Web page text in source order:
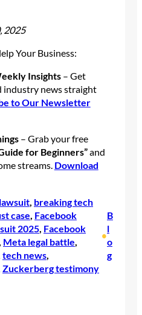
2025
Your Business:
Insights – Get
industry news straight
to Our Newsletter
– Grab your free
for Beginners”and
streams. Download
breaking tech
case Facebook
2025 Facebook
Meta legal battle
tech news
Zuckerberg testimony
•
B
l
o
g